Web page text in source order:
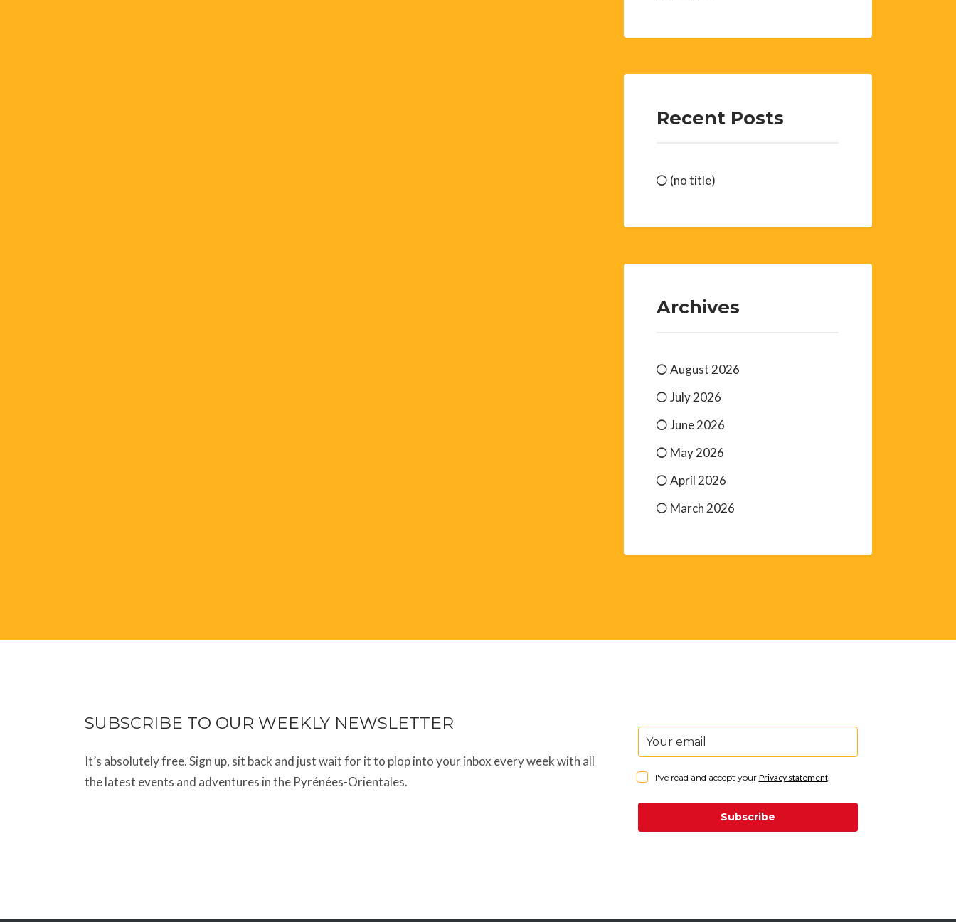
Recent Posts
(no title)
Archives
August 2026
July 2026
June 2026
May 2026
April 2026
March 2026
SUBSCRIBE TO OUR WEEKLY NEWSLETTER
It’s absolutely free. Sign up, sit back and just wait for it to plop into your inbox every week with all
the latest events and adventures in the Pyrénées-Orientales.
I've read and accept your Privacy statement.
Subscribe